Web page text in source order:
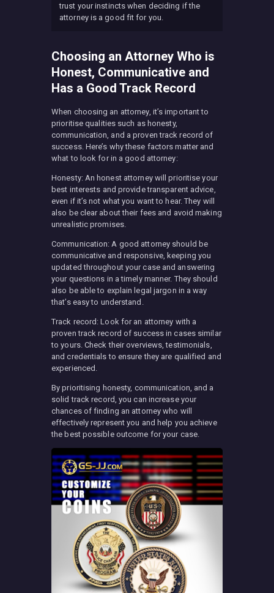
trust your instincts when deciding if the
attorney is a good fit for you.
Choosing an Attorney Who is
Honest, Communicative and
Has a Good Track Record
When choosing an attorney, it’s important to
prioritise qualities such as honesty,
communication, and a proven track record of
success. Here’s why these factors matter and
what to look for in a good attorney:
Honesty: An honest attorney will prioritise your
best interests and provide transparent advice,
even if it’s not what you want to hear. They will
also be clear about their fees and avoid making
unrealistic promises.
Communication: A good attorney should be
communicative and responsive, keeping you
updated throughout your case and answering
your questions in a timely manner. They should
also be able to explain legal jargon in a way
that’s easy to understand.
Track record: Look for an attorney with a
proven track record of success in cases similar
to yours. Check their overviews, testimonials,
and credentials to ensure they are qualified and
experienced.
By prioritising honesty, communication, and a
solid track record, you can increase your
chances of finding an attorney who will
effectively represent you and help you achieve
the best possible outcome for your case.